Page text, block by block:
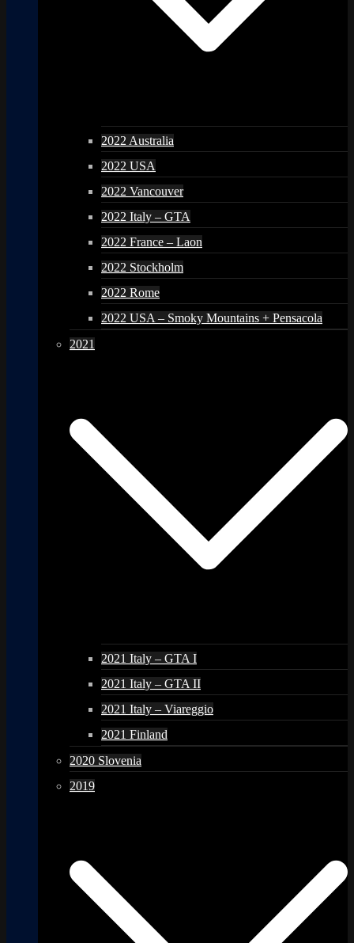
2022 Australia
2022 USA
2022 Vancouver
2022 Italy – GTA
2022 France – Laon
2022 Stockholm
2022 Rome
2022 USA – Smoky Mountains + Pensacola
2021
2021 Italy – GTA I
2021 Italy – GTA II
2021 Italy – Viareggio
2021 Finland
2020 Slovenia
2019